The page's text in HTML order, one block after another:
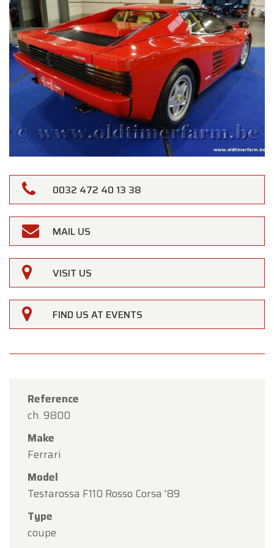
0032 472 40 13 38
MAIL US
VISIT US
FIND US AT EVENTS
Reference
ch. 9800
Make
Ferrari
Model
Testarossa F110 Rosso Corsa '89
Type
coupe
Oldtimerfarm